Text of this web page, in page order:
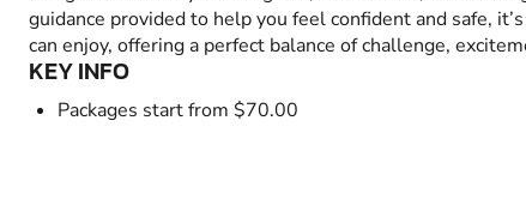
guidance provided to help you feel confident and safe,
can enjoy, offering a perfect balance of challenge,
KEY INFO
Packages start from $70.00